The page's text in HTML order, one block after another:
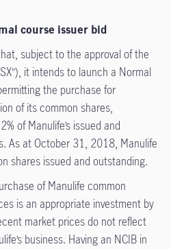
course issuer bid
subject to the approval of the
it intends to launch a Normal
the purchase for
of its common shares,
of Manulife’s issued and
As at October 31, 2018, Manulife
shares issued and outstanding.
of Manulife common
is an appropriate investment by
market prices do not reflect
business. Having an NCIB in